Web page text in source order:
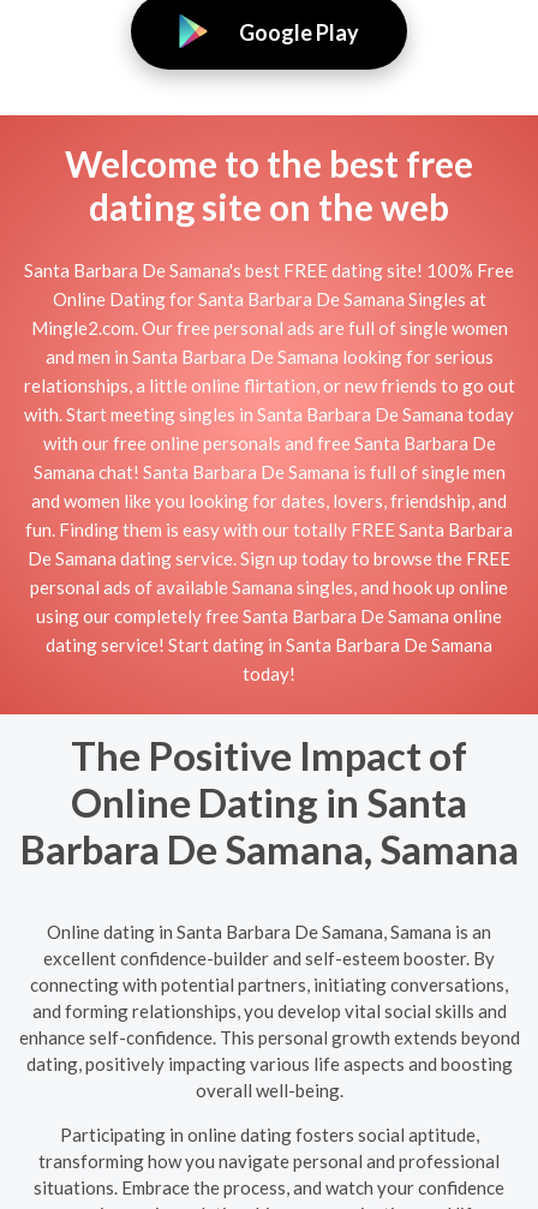
Google Play
Welcome to the best free
dating site on the web
Santa Barbara De Samana's best FREE dating site! 100% Free
Online Dating for Santa Barbara De Samana Singles at
Mingle2.com. Our free personal ads are full of single women
and men in Santa Barbara De Samana looking for serious
relationships, a little online flirtation, or new friends to go out
with. Start meeting singles in Santa Barbara De Samana today
with our free online personals and free Santa Barbara De
Samana chat! Santa Barbara De Samana is full of single men
and women like you looking for dates, lovers, friendship, and
fun. Finding them is easy with our totally FREE Santa Barbara
De Samana dating service. Sign up today to browse the FREE
personal ads of available Samana singles, and hook up online
using our completely free Santa Barbara De Samana online
dating service! Start dating in Santa Barbara De Samana
today!
The Positive Impact of
Online Dating in Santa
Barbara De Samana, Samana
Online dating in Santa Barbara De Samana, Samana is an
excellent confidence-builder and self-esteem booster. By
connecting with potential partners, initiating conversations,
and forming relationships, you develop vital social skills and
enhance self-confidence. This personal growth extends beyond
dating, positively impacting various life aspects and boosting
overall well-being.
Participating in online dating fosters social aptitude,
transforming how you navigate personal and professional
situations. Embrace the process, and watch your confidence